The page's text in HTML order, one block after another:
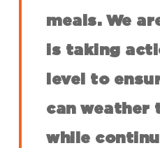
meals. We
is taking
level to
can weather
while